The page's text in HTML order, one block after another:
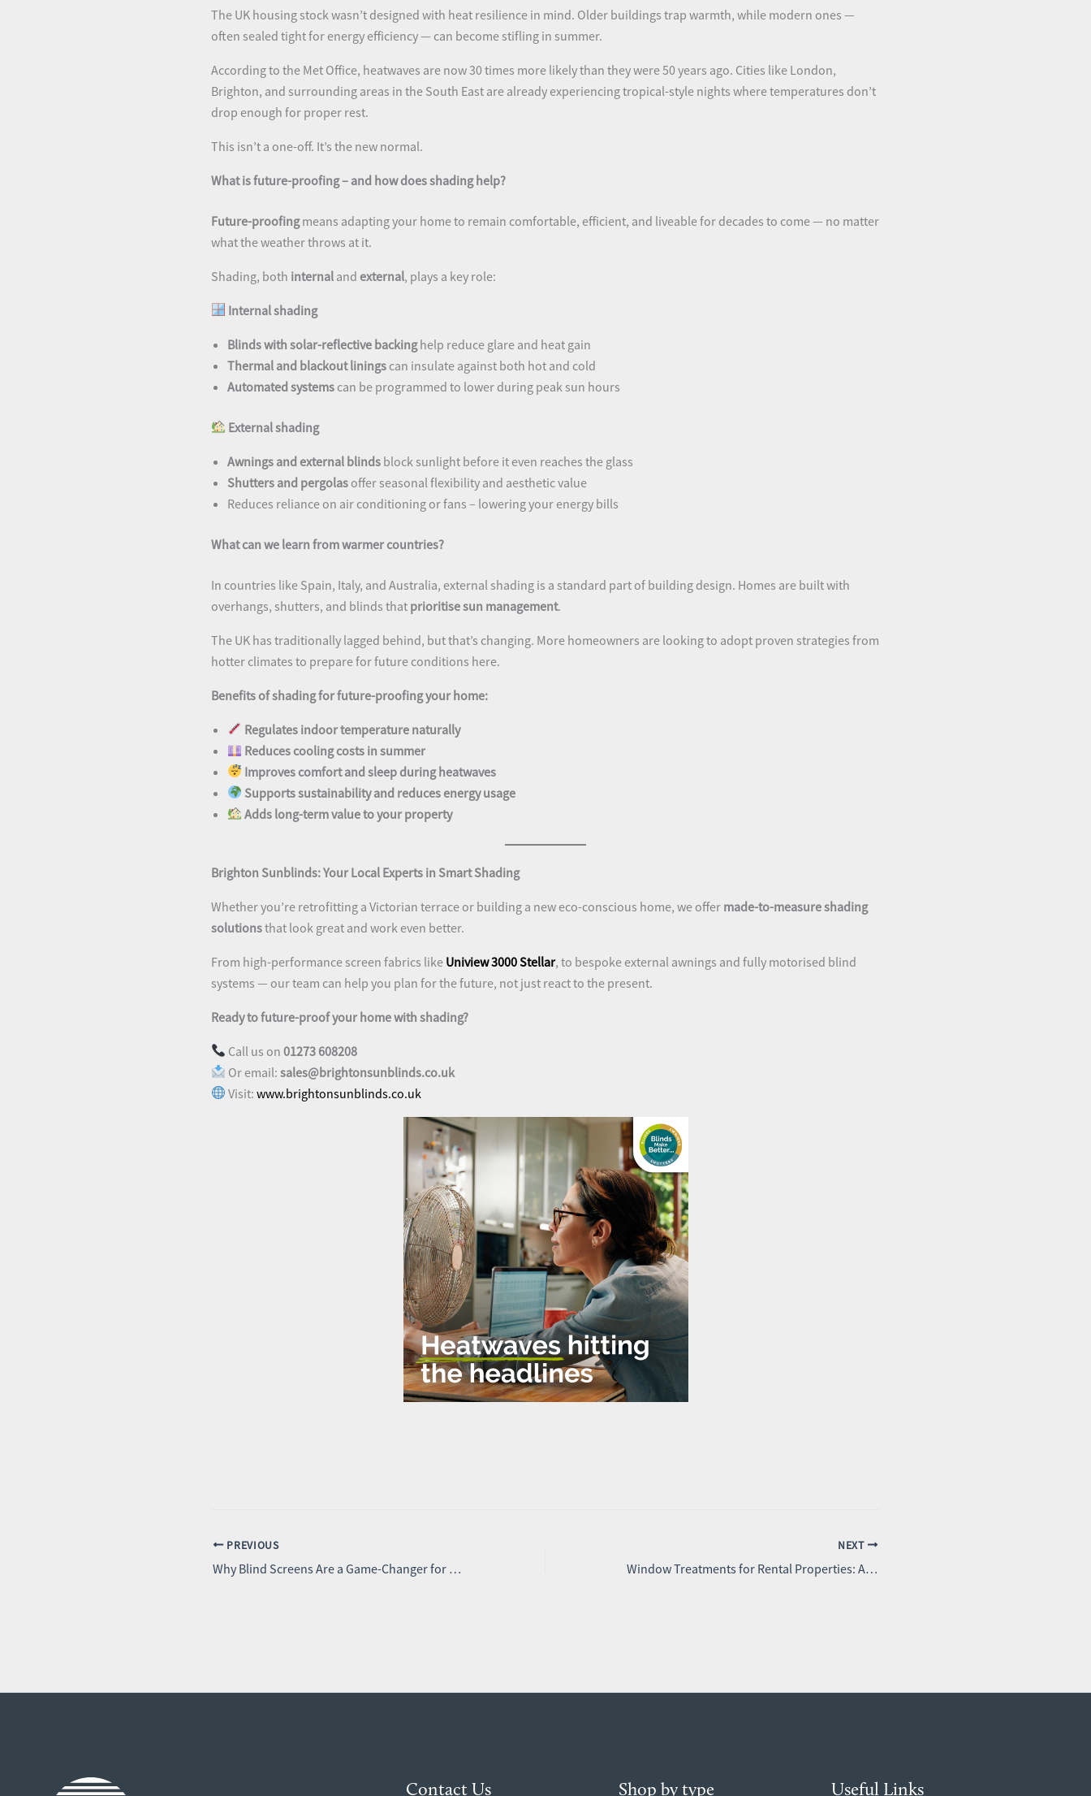
The UK housing stock wasn’t designed with heat resilience in mind. Older buildings trap warmth, while modern ones —
often sealed tight for energy efficiency — can become stifling in summer.
According to the Met Office, heatwaves are now 30 times more likely than they were 50 years ago. Cities like London,
Brighton, and surrounding areas in the South East are already experiencing tropical-style nights where temperatures don’t
drop enough for proper rest.
This isn’t a one-off. It’s the new normal.
What is future-proofing – and how does shading help?
Future-proofingmeans adapting your home to remain comfortable, efficient, and liveable for decades to come — no matter
what the weather throws at it.
Shading, both internal and external, plays a key role:
Internal shading
Blinds with solar-reflective backinghelp reduce glare and heat gain
Thermal and blackout linings can insulate against both hot and cold
Automated systems can be programmed to lower during peak sun hours
External shading
Awnings and external blinds block sunlight before it even reaches the glass
Shutters and pergolas offer seasonal flexibility and aesthetic value
Reduces reliance on air conditioning or fans – lowering your energy bills
What can we learn from warmer countries?
In countries like Spain, Italy, and Australia, external shading is a standard part of building design. Homes are built with
overhangs, shutters, and blinds that prioritise sun management.
The UK has traditionally lagged behind, but that’s changing. More homeowners are looking to adopt proven strategies from
hotter climates to prepare for future conditions here.
Benefits of shading for future-proofing your home:
Regulates indoor temperature naturally
Reduces cooling costs in summer
Improves comfort and sleep during heatwaves
Supports sustainability and reduces energy usage
Adds long-term value to your property
Brighton Sunblinds: Your Local Experts in Smart Shading
Whether you’re retrofitting a Victorian terrace or building a new eco-conscious home, we offer made-to-measure shading
solutionsthat look great and work even better.
From high-performance screen fabrics like Uniview 3000 Stellar, to bespoke external awnings and fully motorised blind
systems — our team can help you plan for the future, not just react to the present.
Ready to future-proof your home with shading?
Call us on01273 608208
Or email:sales@brightonsunblinds.co.uk
Visit:www.brightonsunblinds.co.uk
PREVIOUS
Why Blind Screens Are a Game-Changer for Shift Workers and Light Sleepers
NEXT
Window Treatments for Rental Properties: A Landlord’s Guide
Contact Us Shop by type Useful Links